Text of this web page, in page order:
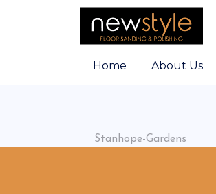
Home About Us
Stanhope-Gardens